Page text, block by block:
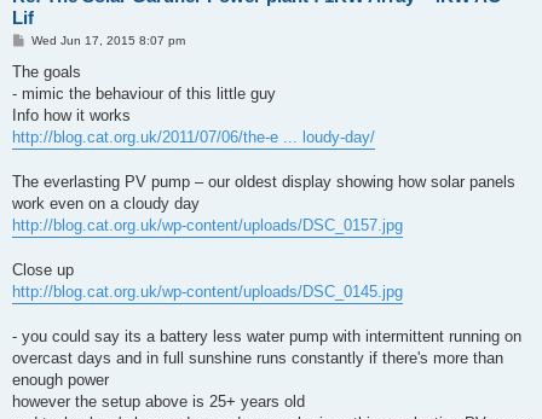
Lif
P
s
Wed Jun 17, 2015 8:07 pm
The goals
- mimic the behaviour of this little guy
Info how it works
http://blog.cat.org.uk/2011/07/06/the-e ... loudy-day/
The everlasting PV pump – our oldest display showing how solar panels
work even on a cloudy day
http://blog.cat.org.uk/wp-content/uploads/DSC_0157.jpg
Close up
http://blog.cat.org.uk/wp-content/uploads/DSC_0145.jpg
- you could say its a battery less water pump with intermittent running on
overcast days and in full sunshine runs constantly if there's more than
enough power
however the setup above is 25+ years old